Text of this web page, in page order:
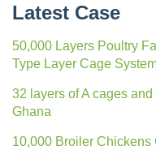
Latest Case
50,000 Layers Poultry
Type Layer Cage
32 layers of A cages
Ghana
10,000 Broiler